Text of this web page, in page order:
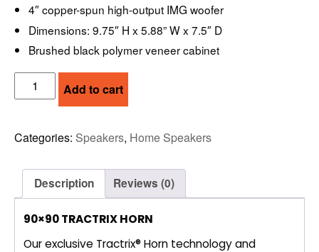
4″ copper-spun high-output IMG woofer
Dimensions: 9.75″ H x 5.88” W x 7.5″ D
Brushed black polymer veneer cabinet
KLIPSCH
R50M
BOOKSHELF
LOUDSPEAKERS,
5.25”
WAY
quantity
Add to cart
Categories: Speakers, Home Speakers
Description Reviews (0)
90×90 TRACTRIX HORN
Our exclusive Tractrix® Horn technology and